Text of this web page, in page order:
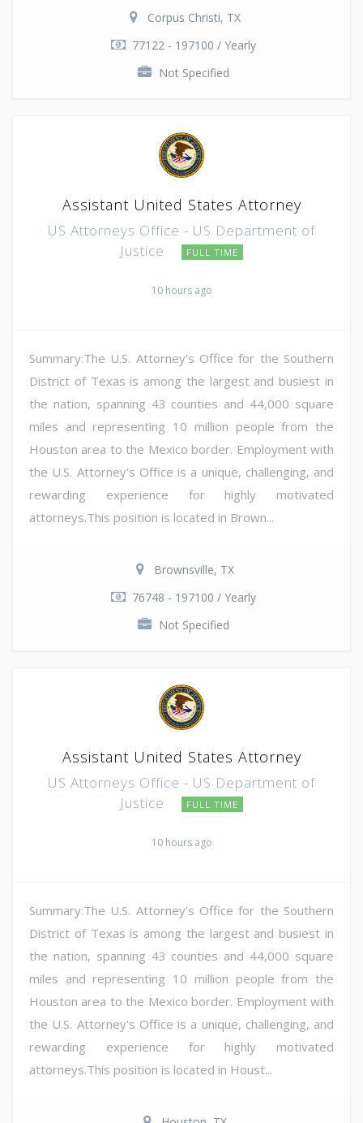
Corpus Christi, TX
77122 - 197100 / Yearly
Not Specified
Assistant United States Attorney
US Attorneys Office - US Department of
Justice
FULL TIME
10 hours ago
Summary:The U.S. Attorney's Office for the Southern
District of Texas is among the largest and busiest in
the nation, spanning 43 counties and 44,000 square
miles and representing 10 million people from the
Houston area to the Mexico border. Employment with
the U.S. Attorney's Office is a unique, challenging, and
rewarding experience for highly motivated
attorneys.This position is located in Brown...
Brownsville, TX
76748 - 197100 / Yearly
Not Specified
Assistant United States Attorney
US Attorneys Office - US Department of
Justice
FULL TIME
10 hours ago
Summary:The U.S. Attorney's Office for the Southern
District of Texas is among the largest and busiest in
the nation, spanning 43 counties and 44,000 square
miles and representing 10 million people from the
Houston area to the Mexico border. Employment with
the U.S. Attorney's Office is a unique, challenging, and
rewarding experience for highly motivated
attorneys.This position is located in Houst...